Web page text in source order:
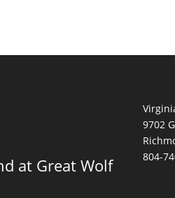
at Great Wolf
9702
804-